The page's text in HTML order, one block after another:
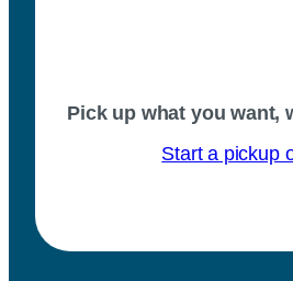
Pick up what you want,
Start a pickup